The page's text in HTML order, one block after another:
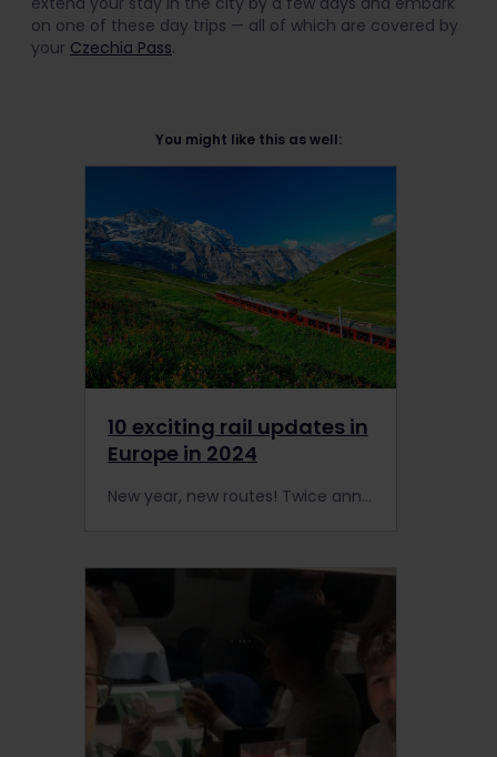
on one of these day trips — all of which are covered by
your Czechia Pass.
You might like this as well:
10 exciting rail updates in
Europe in 2024
New year, new routes! Twice annually, the European Railway Carriers release an updated timetable, including new routes, connections, services, and more. Here are some of the most exciting rail updates you can look forward to experiencing in 2024.